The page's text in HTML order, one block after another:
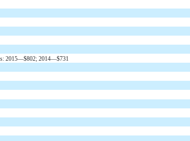
2015—$802; 2014—$731